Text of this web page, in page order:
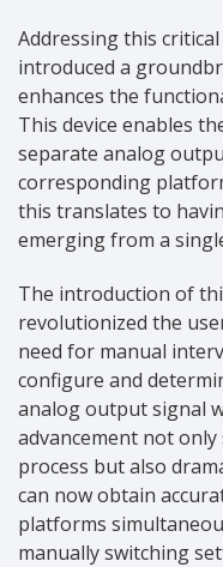
Addressing this
introduced a
enhances the
This device enables
separate analog
corresponding
this translates to
emerging from a
The introduction of
revolutionized the
need for manual
configure and
analog output signal
advancement not
process but also
can now obtain
platforms
manually switching